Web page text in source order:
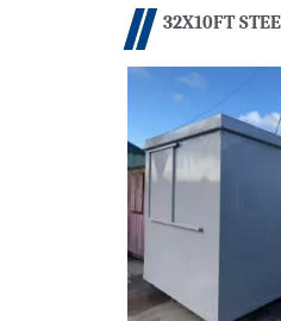
32X10FT